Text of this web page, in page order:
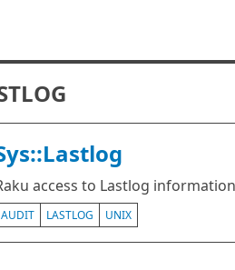
access to Lastlog
AUDIT LASTLOG UNIX